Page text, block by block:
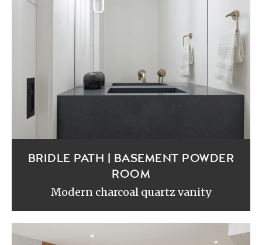
BRIDLE PATH | BASEMENT POWDER
ROOM
Modern charcoal quartz vanity